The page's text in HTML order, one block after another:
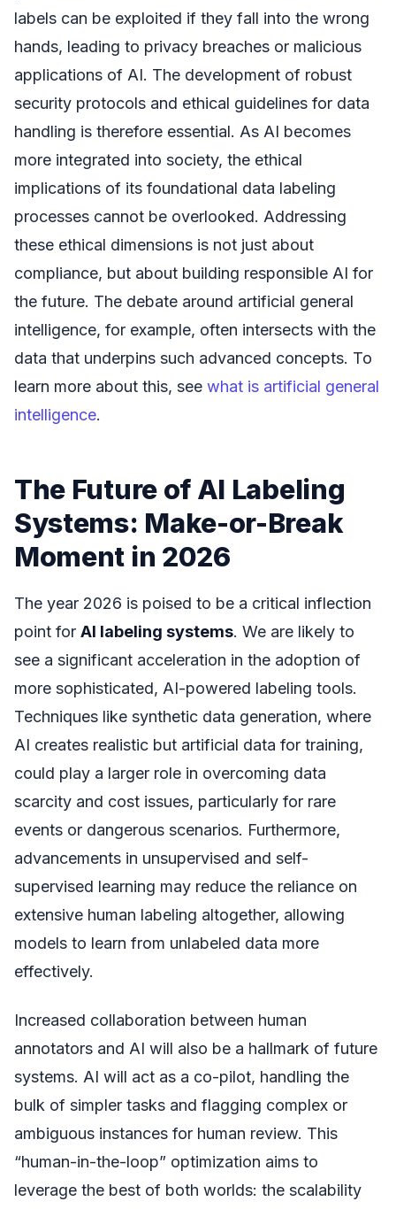
labels can be exploited if they fall into the wrong
hands, leading to privacy breaches or malicious
applications of AI. The development of robust
security protocols and ethical guidelines for data
handling is therefore essential. As AI becomes
more integrated into society, the ethical
implications of its foundational data labeling
processes cannot be overlooked. Addressing
these ethical dimensions is not just about
compliance, but about building responsible AI for
the future. The debate around artificial general
intelligence, for example, often intersects with the
data that underpins such advanced concepts. To
learn more about this, see what is artificial general
intelligence.
The Future of AI Labeling
Systems: Make-or-Break
Moment in 2026
The year 2026 is poised to be a critical inflection
point for AI labeling systems. We are likely to
see a significant acceleration in the adoption of
more sophisticated, AI-powered labeling tools.
Techniques like synthetic data generation, where
AI creates realistic but artificial data for training,
could play a larger role in overcoming data
scarcity and cost issues, particularly for rare
events or dangerous scenarios. Furthermore,
advancements in unsupervised and self-
supervised learning may reduce the reliance on
extensive human labeling altogether, allowing
models to learn from unlabeled data more
effectively.
Increased collaboration between human
annotators and AI will also be a hallmark of future
systems. AI will act as a co-pilot, handling the
bulk of simpler tasks and flagging complex or
ambiguous instances for human review. This
“human-in-the-loop” optimization aims to
leverage the best of both worlds: the scalability